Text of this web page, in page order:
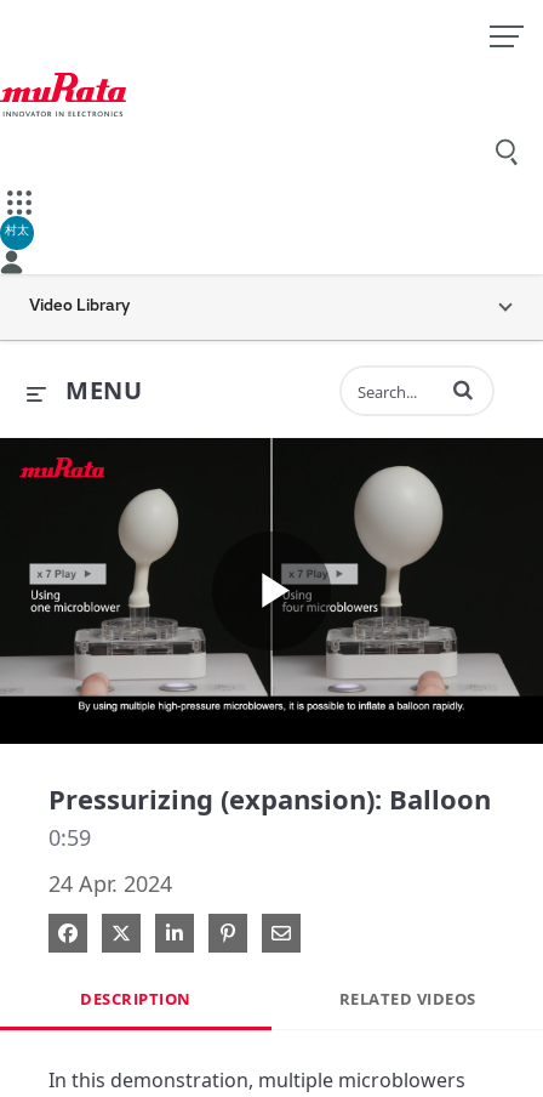
村太
Video Library
MENU Enter terms to
Play
Pressurizing (expansion): Balloon
0:59
24 Apr. 2024
Share on Facebook
Share on X
Share on LinkedIn
Pin on Pinterest
Share via Email
DESCRIPTION RELATED VIDEOS
In this demonstration, multiple microblowers